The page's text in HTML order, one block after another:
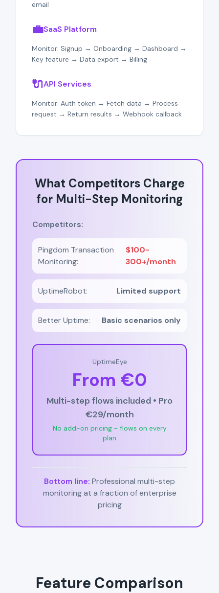
email
💼SaaS Platform
Monitor: Signup → Onboarding → Dashboard →
Key feature → Data export → Billing
🔌API Services
Monitor: Auth token → Fetch data → Process
request → Return results → Webhook callback
What Competitors Charge
for Multi-Step Monitoring
Competitors:
Pingdom Transaction
Monitoring:
$100-
300+/month
UptimeRobot: Limited support
Better Uptime: Basic scenarios only
UptimeEye
From €0
Multi-step flows included • Pro
€29/month
No add-on pricing - flows on every
plan
Bottom line: Professional multi-step
monitoring at a fraction of enterprise
pricing
Feature Comparison